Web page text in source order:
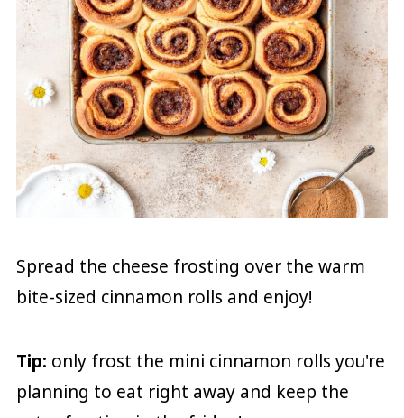
Spread the cheese frosting over the warm
bite-sized cinnamon rolls and enjoy!
Tip: only frost the mini cinnamon rolls you're
planning to eat right away and keep the